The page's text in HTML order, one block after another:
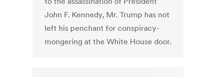
John F. Kennedy, Mr. Trump has not
left his penchant for conspiracy-
mongering at the White House door.